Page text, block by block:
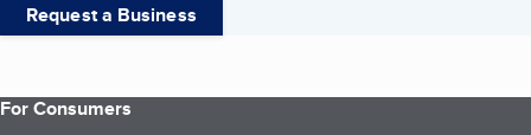
Request a Business
For Consumers